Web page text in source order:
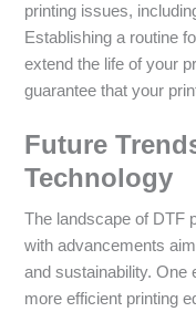
printing issues,
Establishing a routine
extend the life of your
guarantee that your
Future
Technology
The landscape of DTF
with advancements
and sustainability. One
more efficient printing